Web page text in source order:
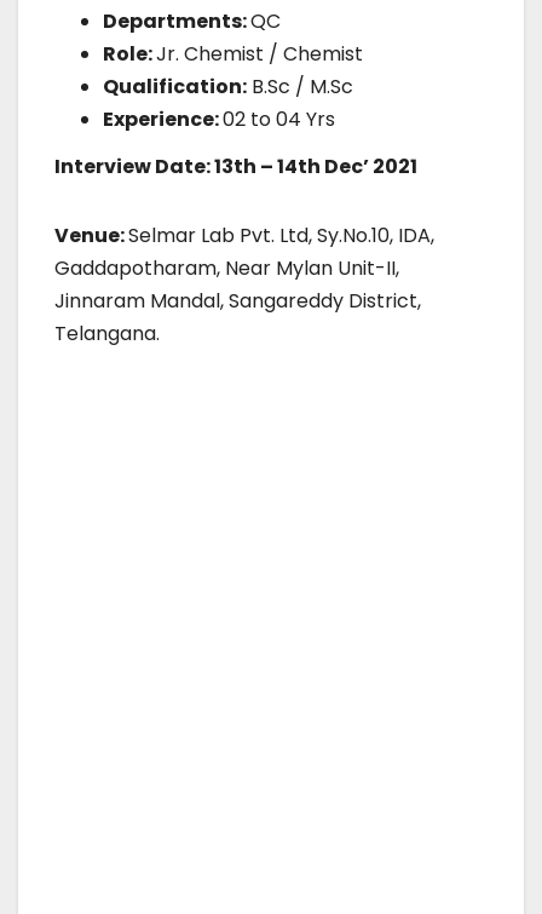
Departments:QC
Role:Jr. Chemist / Chemist
Qualification: B.Sc / M.Sc
Experience:02 to 04 Yrs
Interview Date: 13th – 14th Dec’ 2021
Venue:Selmar Lab Pvt. Ltd, Sy.No.10, IDA,
Gaddapotharam, Near Mylan Unit-II,
Jinnaram Mandal, Sangareddy District,
Telangana.